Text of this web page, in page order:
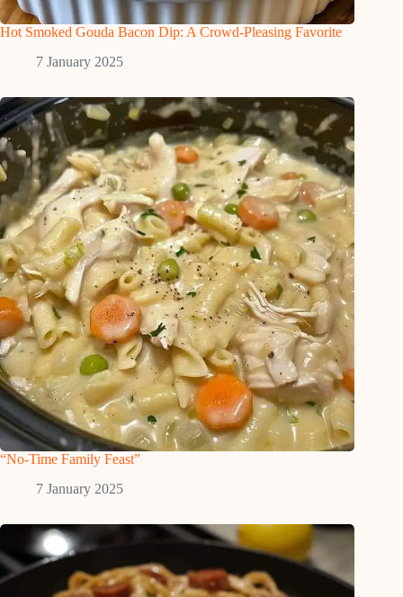
Hot Smoked Gouda Bacon Dip: A Crowd-Pleasing Favorite
7 January 2025
“No-Time Family Feast”
7 January 2025